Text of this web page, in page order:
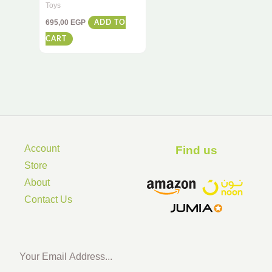
Remote Control Racing
Car – High-Speed Stunt
Action for Kids
Toys
695,00 EGP ADD TO
CART
Account
Store
About
Contact Us
Find us ​